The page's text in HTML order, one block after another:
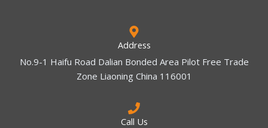
Address
No.9-1 Haifu Road Dalian Bonded Area Pilot Free Trade
Zone Liaoning China 116001
Call Us